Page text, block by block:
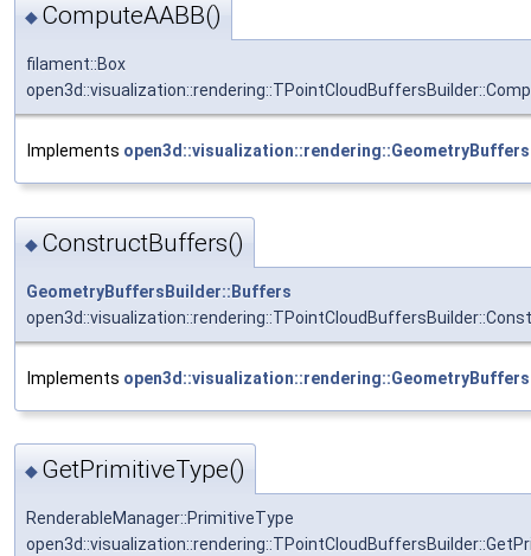
◆ ComputeAABB()
filament::Box
Implements
◆ ConstructBuffers()
GeometryBuffersBuilder::Buffers
Implements
◆ GetPrimitiveType()
RenderableManager::PrimitiveType